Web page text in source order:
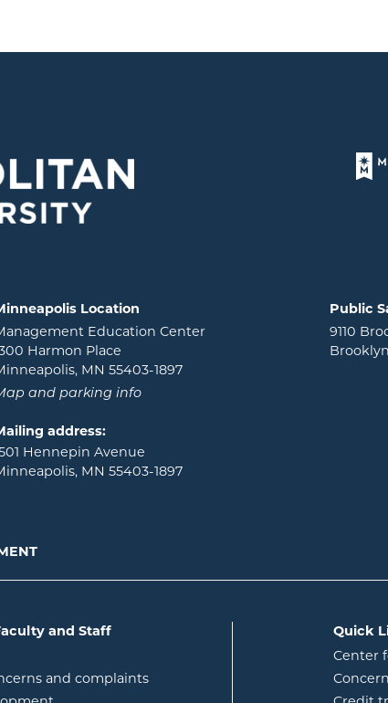
Location
Education Center
Harmon Place
MN 55403-1897
and parking info
address:
Hennepin Avenue
MN 55403-1897
Public
9110
and Staff
and complaints
Quick
Center